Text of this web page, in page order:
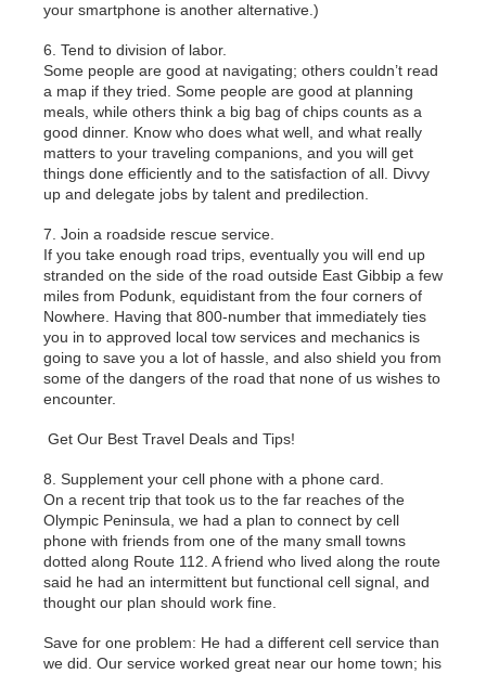
your smartphone is another alternative.)
6. Tend to division of labor.
Some people are good at navigating; others couldn’t read
a map if they tried. Some people are good at planning
meals, while others think a big bag of chips counts as a
good dinner. Know who does what well, and what really
matters to your traveling companions, and you will get
things done efficiently and to the satisfaction of all. Divvy
up and delegate jobs by talent and predilection.
7. Join a roadside rescue service.
If you take enough road trips, eventually you will end up
stranded on the side of the road outside East Gibbip a few
miles from Podunk, equidistant from the four corners of
Nowhere. Having that 800-number that immediately ties
you in to approved local tow services and mechanics is
going to save you a lot of hassle, and also shield you from
some of the dangers of the road that none of us wishes to
encounter.
Get Our Best Travel Deals and Tips!
8. Supplement your cell phone with a phone card.
On a recent trip that took us to the far reaches of the
Olympic Peninsula, we had a plan to connect by cell
phone with friends from one of the many small towns
dotted along Route 112. A friend who lived along the route
said he had an intermittent but functional cell signal, and
thought our plan should work fine.
Save for one problem: He had a different cell service than
we did. Our service worked great near our home town; his